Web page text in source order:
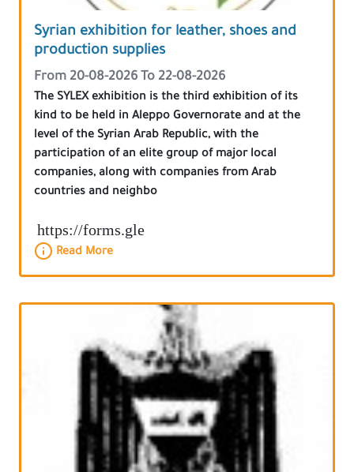
Syrian exhibition for leather, shoes and
production supplies
From 20-08-2026 To 22-08-2026
The SYLEX exhibition is the third exhibition of its
kind to be held in Aleppo Governorate and at the
level of the Syrian Arab Republic, with the
participation of an elite group of major local
companies, along with companies from Arab
countries and neighbo
https://forms.gle
Read More